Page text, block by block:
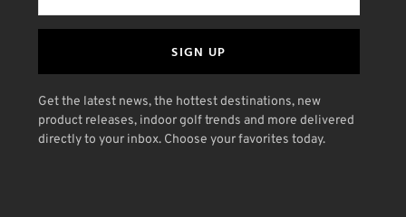
SIGN UP
Get the latest news, the hottest destinations, new
product releases, indoor golf trends and more delivered
directly to your inbox. Choose your favorites today.